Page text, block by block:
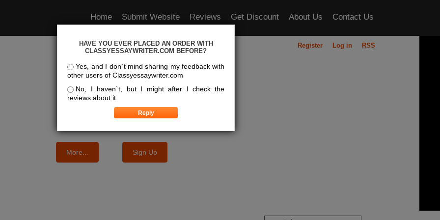
Home Submit Website Reviews Get Discount About Us Contact Us
Best Essay Services For You
We know where the best essays are written
More... Sign Up
HAVE YOU EVER PLACED AN ORDER WITH
CLASSYESSAYWRITER.COM BEFORE?
Yes, and I don`t mind sharing my feedback with
other users of Classyessaywriter.com
No, I haven`t, but I might after I check the
reviews about it.
Register Log in RSS